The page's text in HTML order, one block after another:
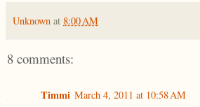
Unknown at 8:00 AM
8 comments:
Timmi March 4, 2011 at 10:58 AM